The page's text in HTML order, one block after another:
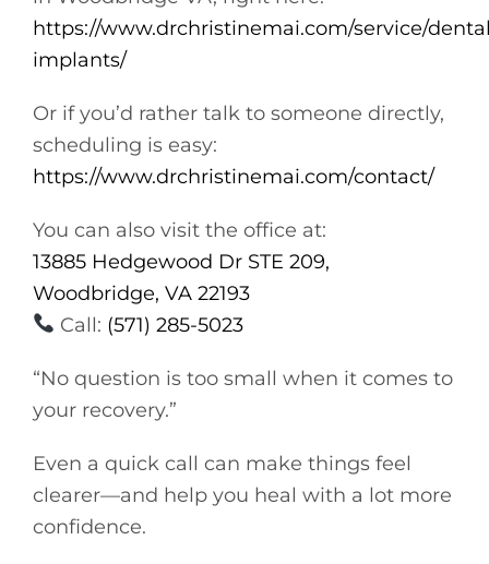
https://www.drchristinemai.com/service/
implants/
Or if you’d rather talk to someone directly,
scheduling is easy:
https://www.drchristinemai.com/contact/
You can also visit the office at:
13885 Hedgewood Dr STE 209,
Woodbridge, VA 22193
Call: (571) 285-5023
“No question is too small when it comes to
your recovery.”
Even a quick call can make things feel
clearer—and help you heal with a lot more
confidence.